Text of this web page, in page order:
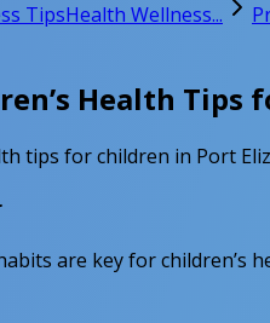
TipsHealth Wellness...
Health Tips
tips for children in Port
are key for children’s